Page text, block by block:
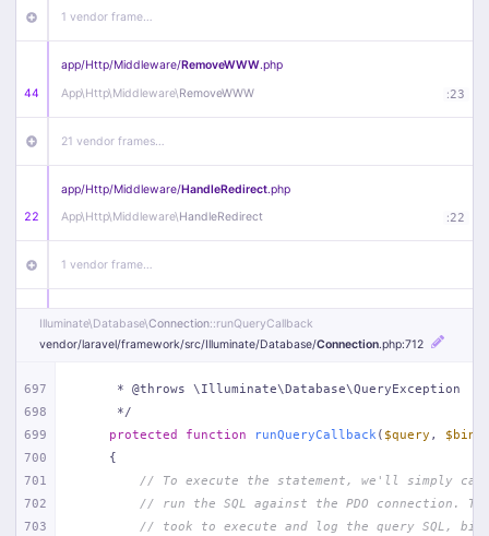
1 vendor frame…
44
app/Http/Middleware/RemoveWWW.php
App\Http\Middleware\RemoveWWW :23
21 vendor frames…
22
app/Http/Middleware/HandleRedirect.php
App\Http\Middleware\HandleRedirect :22
1 vendor frame…
app/Http/Middleware/Handle404.php
App\Http\Middleware\Handle404
18 vendor frames…
1 index.php :51
Illuminate\Database\Connection::runQueryCallback
vendor/laravel/framework/src/Illuminate/Database/Connection.php:712
697
698
699
700
701
702
703
     * @throws \Illuminate\Database\QueryException
     */
protected
function runQueryCallback ( $query ,
{
// To execute the statement, we'll simply
// run the SQL against the PDO connection.
// took to execute and log the query SQL,